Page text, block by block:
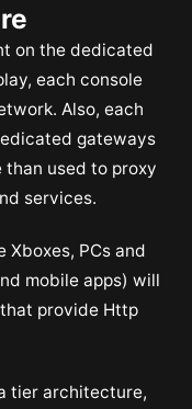
on the dedicated
each console
Also, each
gateways
than used to proxy
services.
Xboxes, PCs and
mobile apps) will
provide Http
tier architecture,